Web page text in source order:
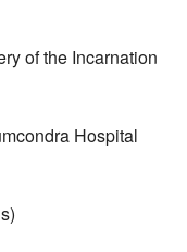
of the Incarnation
Hospital